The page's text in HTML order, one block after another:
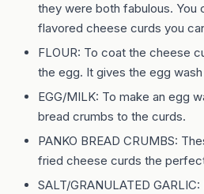
they were both fabulous. You
flavored cheese curds you
FLOUR: To coat the cheese
the egg. It gives the egg
EGG/MILK: To make an egg
bread crumbs to the curds.
PANKO BREAD CRUMBS:
fried cheese curds the
SALT/GRANULATED